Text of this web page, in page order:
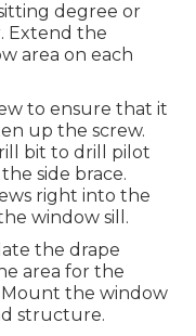
degree or
Extend the
area on each
to ensure that it
up the screw.
bit to drill pilot
side brace.
right into the
window sill.
the drape
area for the
Mount the window
structure.